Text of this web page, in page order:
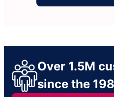
Over 1.5M
since the